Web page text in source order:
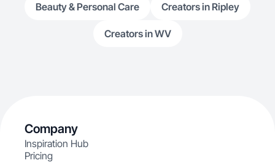
Beauty & Personal Care Creators in Ripley
Creators in WV
Company
Inspiration Hub
Pricing